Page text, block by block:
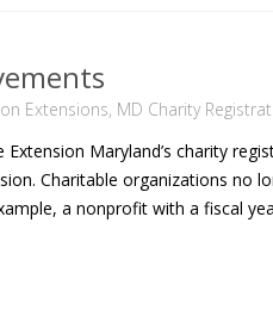
Extensions, MD Charity
Maryland’s charity
Charitable organizations no
a nonprofit with a fiscal